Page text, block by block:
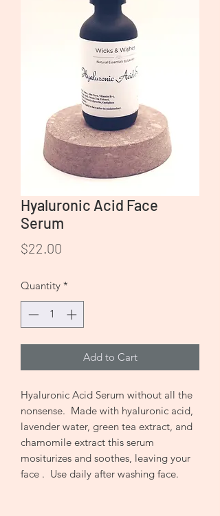
Hyaluronic Acid Face
Serum
$22.00
Quantity *
Add to Cart
Hyaluronic Acid Serum without all the
nonsense. Made with hyaluronic acid,
lavender water, green tea extract, and
chamomile extract this serum
mositurizes and soothes, leaving your
face . Use daily after washing face.